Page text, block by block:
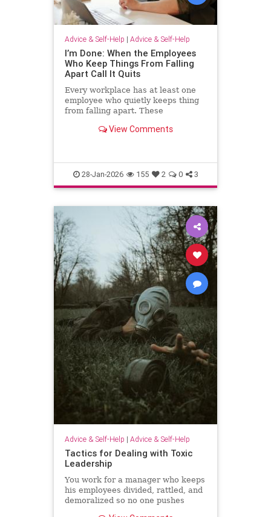
Advice & Self-Help | Advice & Self-Help
I’m Done: When the Employees
Who Keep Things From Falling
Apart Call It Quits
Every workplace has at least one
employee who quietly keeps thing
from falling apart. These
manager. They patch over awkward
translate confusion into action. T
View Comments
28-Jan-2026 155 2 0 3
Advice & Self-Help | Advice & Self-Help
Tactics for Dealing with Toxic
Leadership
You work for a manager who keeps
his employees divided, rattled, and
demoralized so no one pushes